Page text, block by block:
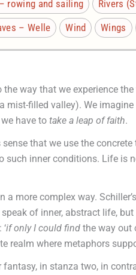
rowing and sailing
Rivers
– Welle Wind Wings
the way that we experience
mist-filled valley). We imagine
have to take a leap of faith.
that we use the concrete
inner conditions. Life is
a more complex way.
of inner, abstract life,
if only I could find the way out
realm where metaphors
in stanza two, in